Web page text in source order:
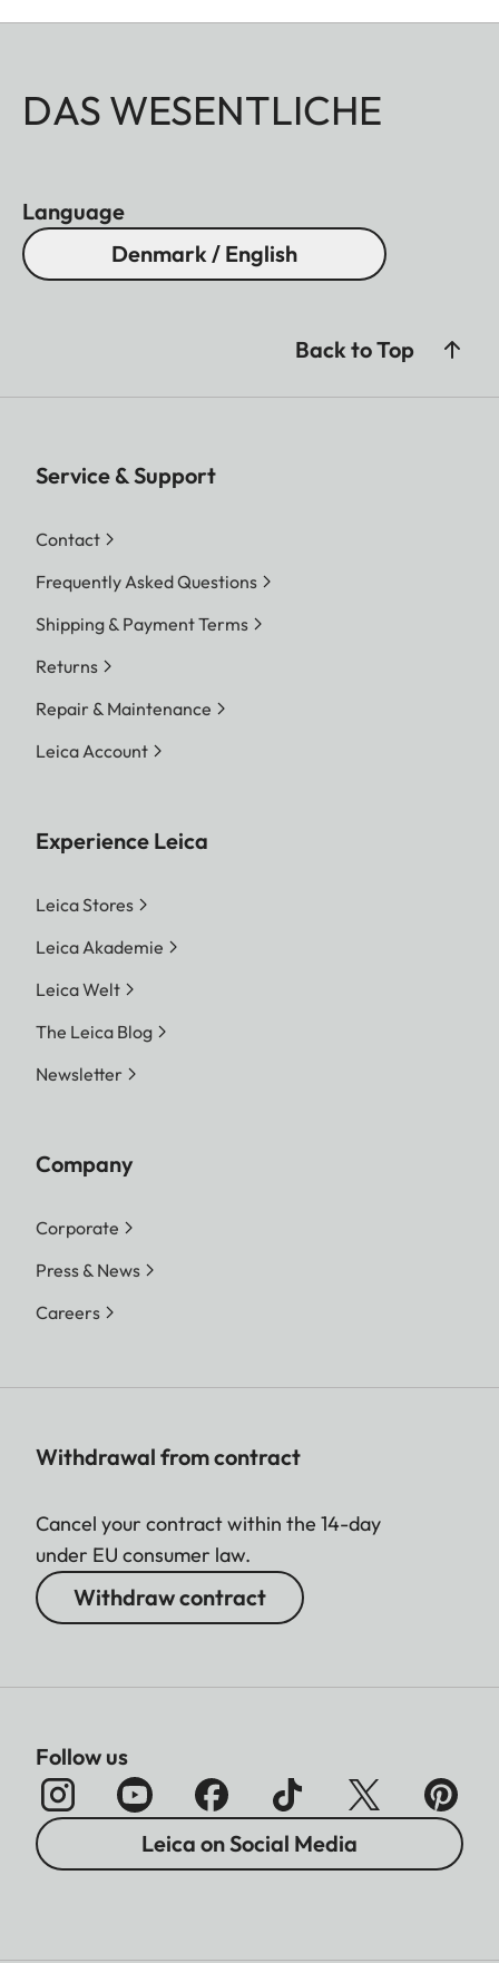
DAS WESENTLICHE
Language
Denmark / English
Back to Top
Service & Support
Contact
Frequently Asked Questions
Shipping & Payment Terms
Returns
Repair & Maintenance
Leica Account
Experience Leica
Leica Stores
Leica Akademie
Leica Welt
The Leica Blog
Newsletter
Company
Corporate
Press & News
Careers
Withdrawal from contract
Cancel your contract within the 14-day
under EU consumer law.
Withdraw contract
Follow us
Leica on Social Media